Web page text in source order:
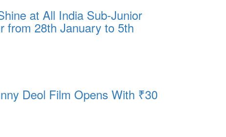
at All India Sub-Junior
from 28th January to 5th
Deol Film Opens With ₹30